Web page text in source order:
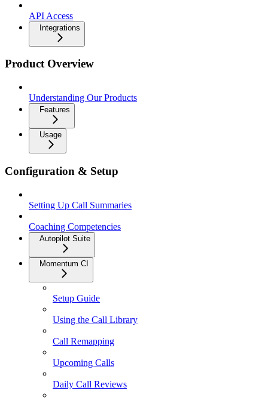
API Access
Integrations
Product Overview
Understanding Our Products
Features
Usage
Configuration & Setup
Setting Up Call Summaries
Coaching Competencies
Autopilot Suite
Momentum CI
Setup Guide
Using the Call Library
Call Remapping
Upcoming Calls
Daily Call Reviews